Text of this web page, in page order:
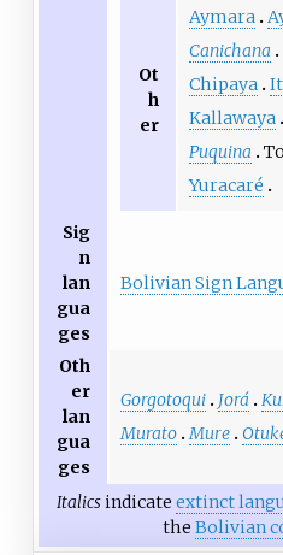
Ot
h
er
Aymara
Canichana
Chipaya
Kallawaya
Puquina
Yuracaré
Sig
n
lan
gua
ges
Bolivian Sign
Oth
er
lan
gua
ges
Gorgotoqui Jorá
Murato Mure
Italicsindicate extinct
the Bolivian